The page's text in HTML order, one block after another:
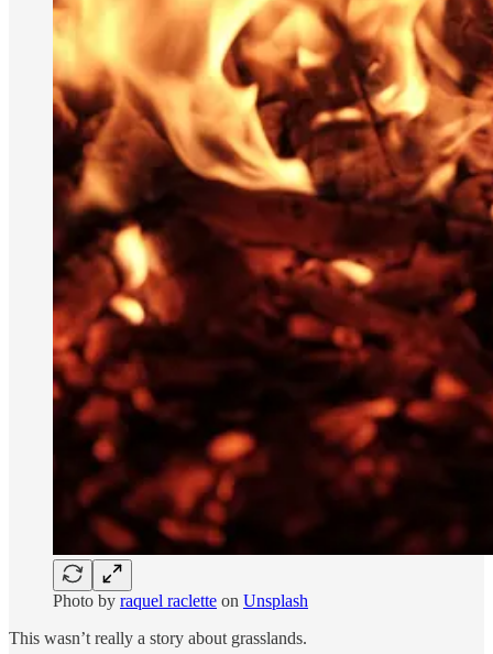
Photo by raquel raclette on Unsplash
This wasn’t really a story about grasslands.